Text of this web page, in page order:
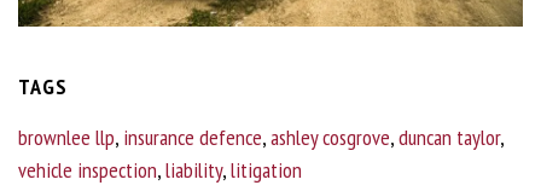
TAGS
brownlee llp, insurance defence,ashley cosgrove,duncan taylor,
vehicle inspection,liability,litigation